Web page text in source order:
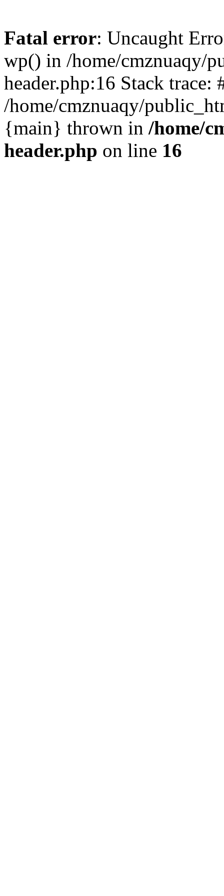
Fatal error: Uncaught
wp() in /home/cmznuaqy/
header.php:16 Stack trace:
/home/cmznuaqy/
{main} thrown in /home/
header.php on line 16